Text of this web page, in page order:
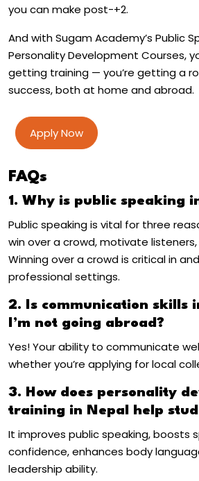
you can make post-+2.
And with Sugam Academy’s Public
Personality Development Courses,
getting training — you’re getting a
success, both at home and abroad.
Apply Now
FAQs
1. Why is public speaking
Public speaking is vital for three
win over a crowd, motivate
Winning over a crowd is critical in
professional settings.
2. Is communication skills
I’m not going abroad?
Yes! Your ability to communicate
whether you’re applying for local
3. How does personality
training in Nepal help
It improves public speaking, boosts
confidence, enhances body
leadership ability.